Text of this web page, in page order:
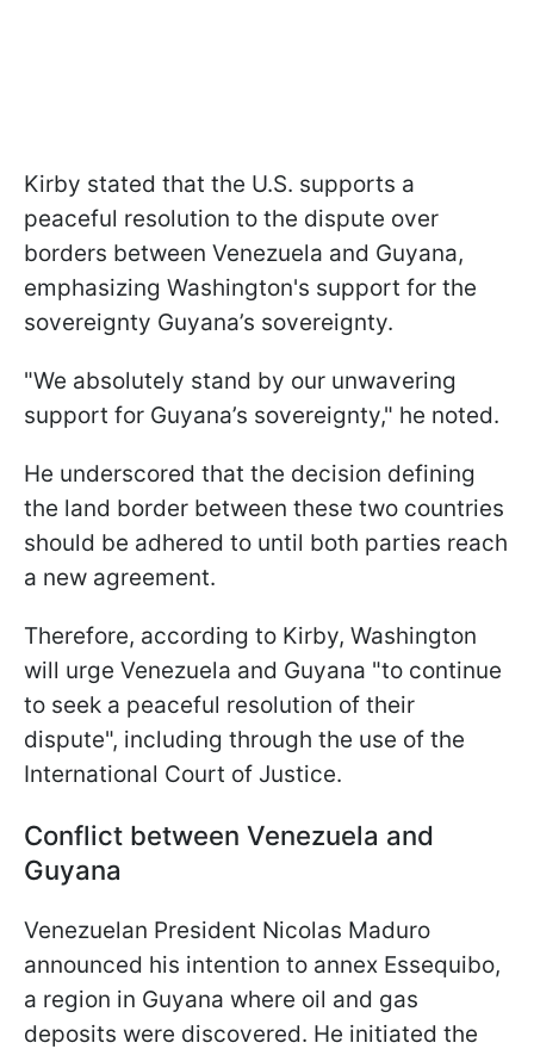
Kirby stated that the U.S. supports a
peaceful resolution to the dispute over
borders between Venezuela and Guyana,
emphasizing Washington's support for the
sovereignty Guyana’s sovereignty.
"We absolutely stand by our unwavering
support for Guyana’s sovereignty," he noted.
He underscored that the decision defining
the land border between these two countries
should be adhered to until both parties reach
a new agreement.
Therefore, according to Kirby, Washington
will urge Venezuela and Guyana "to continue
to seek a peaceful resolution of their
dispute", including through the use of the
International Court of Justice.
Conflict between Venezuela and
Guyana
Venezuelan President Nicolas Maduro
announced his intention to annex Essequibo,
a region in Guyana where oil and gas
deposits were discovered. He initiated the